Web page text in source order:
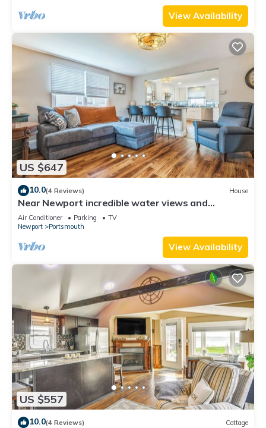
View Availability
US $647
10.0(4 Reviews) House
Near Newport incredible water views and
walkable to bars and restaurants.
Air Conditioner Parking
TV
Newport
Portsmouth
View Availability
US $557
10.0(4 Reviews) Cottage